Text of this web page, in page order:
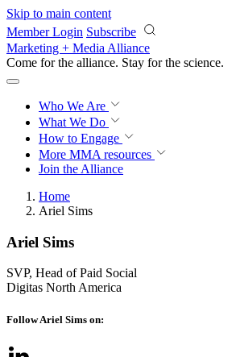
Skip to main content
Member Login Subscribe
Marketing + Media Alliance
Come for the alliance. Stay for the revolution.
Who We Are
What We Do
How to Engage
More MMA resources
Join the Alliance
Home
Ariel Sims
Ariel Sims
SVP, Head of Paid Social
Digitas North America
Follow Ariel Sims on: